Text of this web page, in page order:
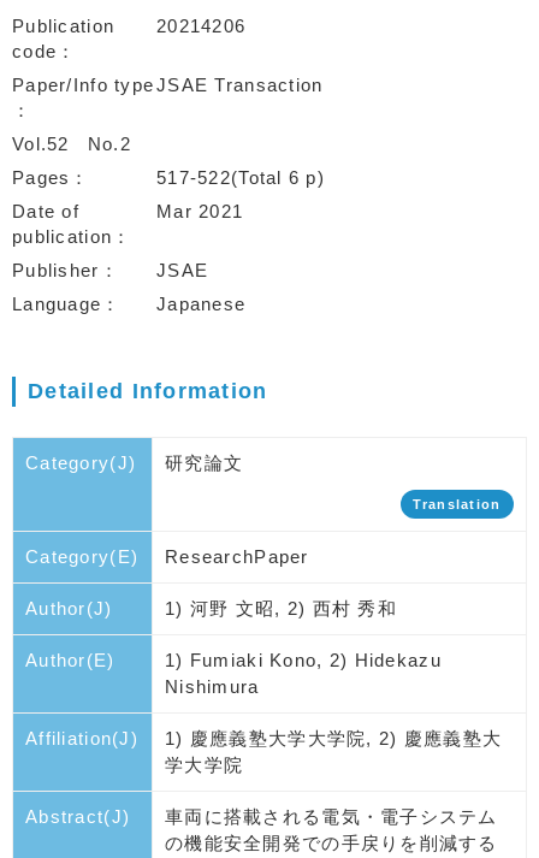
Publication
code
20214206
Paper/Info typeJSAE Transaction
Vol.52
No.2
Pages
517-522(Total 6 p)
Date of
publication
Mar 2021
Publisher
JSAE
Language
Japanese
Detailed Information
Category(J) 研究論文
Translation
Category(E) ResearchPaper
Author(J) 1) 河野 文昭, 2) 西村 秀和
Author(E)
1) Fumiaki Kono, 2) Hidekazu
Nishimura
Affiliation(J)
1) 慶應義塾大学大学院, 2) 慶應義塾大
学大学院
Abstract(J)
車両に搭載される電気・電子システム
の機能安全開発での手戻りを削減する